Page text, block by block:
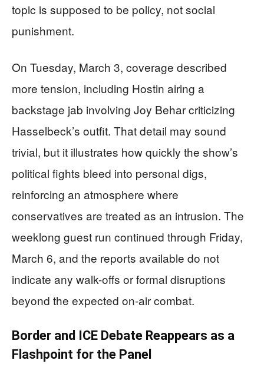
topic is supposed to be policy, not social
punishment.
On Tuesday, March 3, coverage described
more tension, including Hostin airing a
backstage jab involving Joy Behar criticizing
Hasselbeck’s outfit. That detail may sound
trivial, but it illustrates how quickly the show’s
political fights bleed into personal digs,
reinforcing an atmosphere where
conservatives are treated as an intrusion. The
weeklong guest run continued through Friday,
March 6, and the reports available do not
indicate any walk-offs or formal disruptions
beyond the expected on-air combat.
Border and ICE Debate Reappears as a
Flashpoint for the Panel